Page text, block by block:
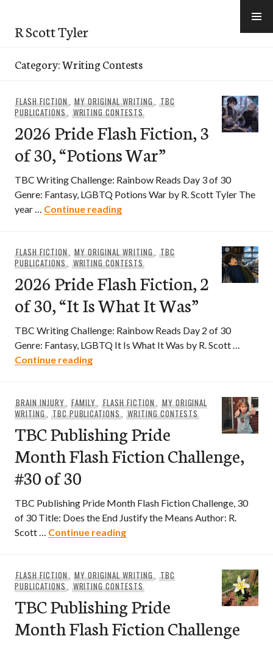
content
R Scott Tyler
Category:Writing Contests
FLASH FICTION, MY ORIGINAL WRITING, TBC
PUBLICATIONS, WRITING CONTESTS
2026 Pride Flash Fiction, 3
of 30, “Potions War”
TBC Writing Challenge: Rainbow Reads Day 3 of 30
Genre: Fantasy, LGBTQ Potions War by R. Scott Tyler The
year … Continue reading2026 Pride Flash Fiction, 3 of 30,
FLASH FICTION, MY ORIGINAL WRITING, TBC
PUBLICATIONS, WRITING CONTESTS
2026 Pride Flash Fiction, 2
of 30, “It Is What It Was”
TBC Writing Challenge: Rainbow Reads Day 2 of 30
Genre: Fantasy, LGBTQ It Is What It Was by R. Scott …
Continue reading2026 Pride Flash Fiction, 2 of 30, “It Is
BRAIN INJURY, FAMILY,FLASH FICTION, MY ORIGINAL
WRITING, TBC PUBLICATIONS,WRITING CONTESTS
TBC Publishing Pride
Month Flash Fiction Challenge,
#30 of 30
TBC Publishing Pride Month Flash Fiction Challenge, 30
of 30 Title: Does the End Justify the Means Author: R.
Scott … Continue readingTBC Publishing Pride Month
FLASH FICTION, MY ORIGINAL WRITING, TBC
PUBLICATIONS, WRITING CONTESTS
TBC Publishing Pride
Month Flash Fiction Challenge